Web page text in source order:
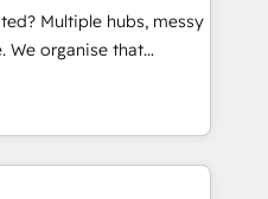
financial services
in Johannesburg, Cape
Gemini and
Multiple hubs, messy
put HubSpot to work...
• CRM
and team
Salesforce, Pipedrive,